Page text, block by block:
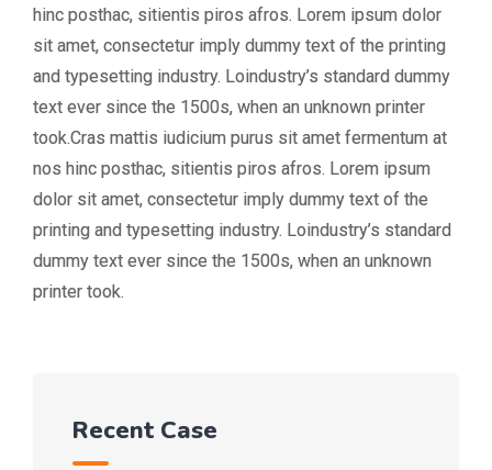
hinc posthac, sitientis piros afros. Lorem ipsum dolor
sit amet, consectetur imply dummy text of the printing
and typesetting industry. Loindustry’s standard dummy
text ever since the 1500s, when an unknown printer
took.Cras mattis iudicium purus sit amet fermentum at
nos hinc posthac, sitientis piros afros. Lorem ipsum
dolor sit amet, consectetur imply dummy text of the
printing and typesetting industry. Loindustry’s standard
dummy text ever since the 1500s, when an unknown
printer took.
Recent Case